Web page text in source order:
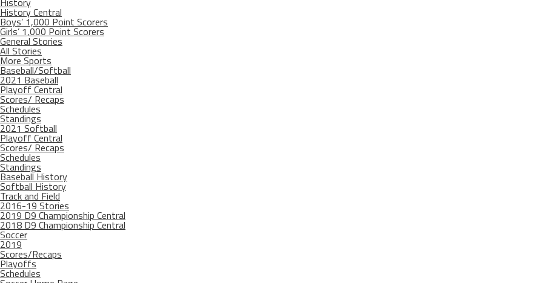
History Central
Boys’ 1,000 Point Scorers
Girls’ 1,000 Point Scorers
General Stories
All Stories
More Sports
Baseball/Softball
2021 Baseball
Playoff Central
Scores/ Recaps
Schedules
Standings
2021 Softball
Playoff Central
Scores/ Recaps
Schedules
Standings
Baseball History
Softball History
Track and Field
2016-19 Stories
2019 D9 Championship Central
2018 D9 Championship Central
Soccer
2019
Scores/Recaps
Playoffs
Schedules